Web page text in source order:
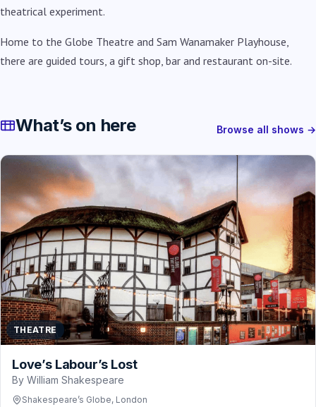
theatrical experiment.
Home to the Globe Theatre and Sam Wanamaker Playhouse,
there are guided tours, a gift shop, bar and restaurant on-site.
What’s on here Browse all shows →
THEATRE
Love’s Labour’s Lost
By William Shakespeare
Shakespeare’s Globe, London